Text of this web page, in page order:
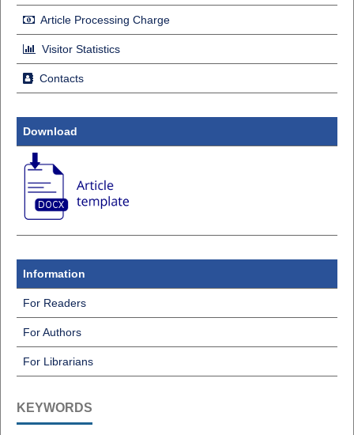
Article Processing Charge
Visitor Statistics
Contacts
Download
Information
For Readers
For Authors
For Librarians
KEYWORDS